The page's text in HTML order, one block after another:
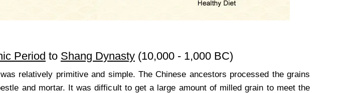
Period to Shang Dynasty (10,000 - 1,000 BC)
relatively primitive and simple. The Chinese ancestors processed the grains
and mortar. It was difficult to get a large amount of milled grain to meet the